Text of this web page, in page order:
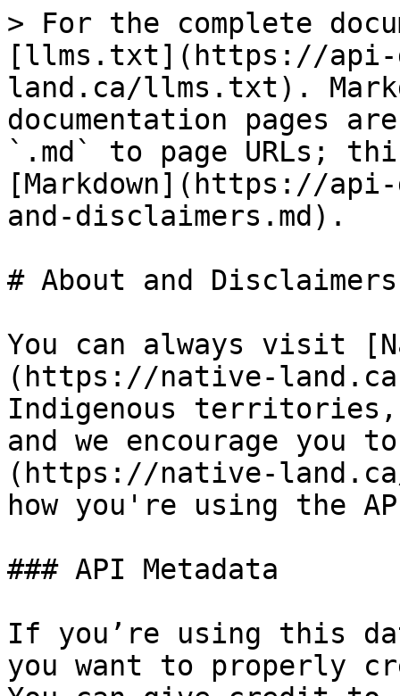
> For the complete
[llms.txt](https://api-
land.ca/llms.txt).
documentation pages
`.md` to page URLs;
[Markdown](https://
and-disclaimers.md).
# About and Disclaimers
You can always visit
(https://native-
Indigenous
and we encourage
(https://native-
how you're using the
### API Metadata
If you’re using this
you want to properly